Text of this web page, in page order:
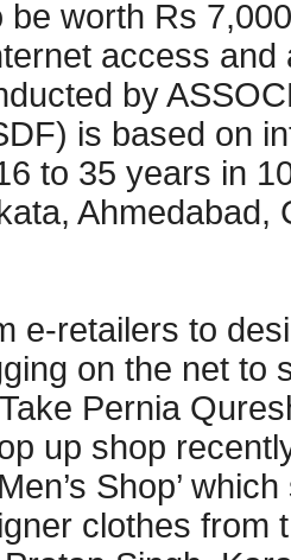
be worth Rs
access
by
is based on
to 35 years in
e-retailers to
on the net to
Pernia
up shop
Shop’
clothes from